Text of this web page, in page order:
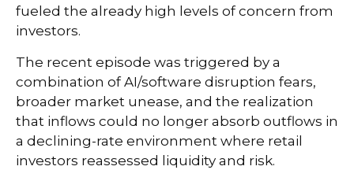
fueled the already high levels of concern from
investors.
The recent episode was triggered by a
combination of AI/software disruption fears,
broader market unease, and the realization
that inflows could no longer absorb outflows in
a declining-rate environment where retail
investors reassessed liquidity and risk.